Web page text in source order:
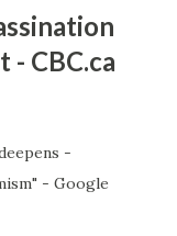
- CBC.ca
-
- Google